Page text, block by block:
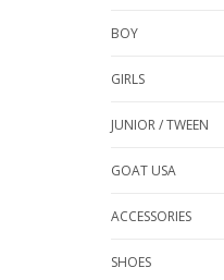
BOY
GIRLS
JUNIOR / TWEEN
GOAT USA
ACCESSORIES
SHOES